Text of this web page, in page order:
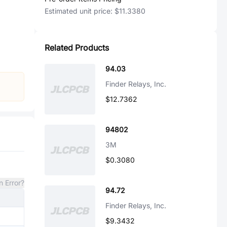
Error?
Estimated unit price: $11.3380
Related Products
94.03
Finder Relays, Inc.
$12.7362
94802
3M
$0.3080
94.72
Finder Relays, Inc.
$9.3432